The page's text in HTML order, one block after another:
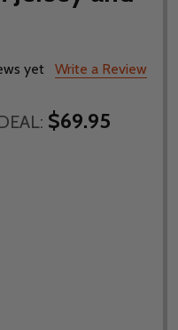
yet Write a Review
$69.95